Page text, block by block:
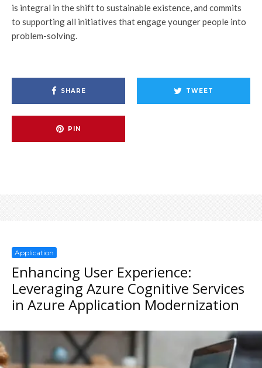
is integral in the shift to sustainable existence, and commits
to supporting all initiatives that engage younger people into
problem-solving.
SHARE TWEET
PIN
Application
Enhancing User Experience:
Leveraging Azure Cognitive Services
in Azure Application Modernization